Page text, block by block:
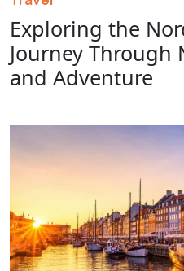
Exploring the
Journey Through
and Adventure